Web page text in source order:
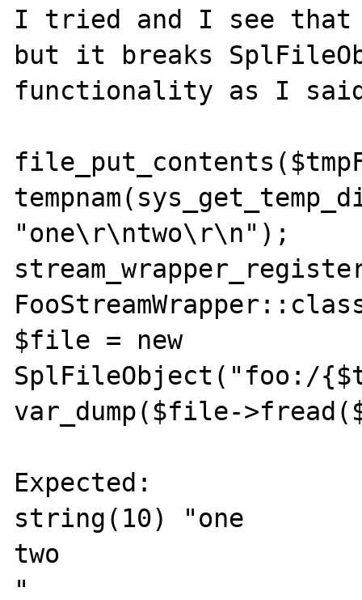
I tried and I see that
but it breaks
functionality as I
"one\r\ntwo\r\n");
$file = new
SplFileObject("foo:/
var_dump($file-
Expected:
string(10) "one
two
"